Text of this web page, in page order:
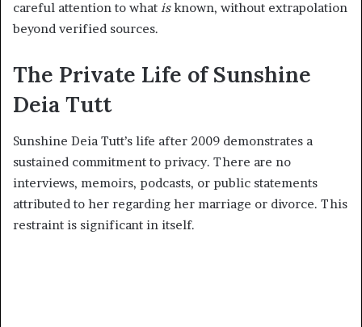
careful attention to what isknown, without extrapolation
beyond verified sources.
The Private Life of Sunshine
Deia Tutt
Sunshine Deia Tutt’s life after 2009 demonstrates a
sustained commitment to privacy. There are no
interviews, memoirs, podcasts, or public statements
attributed to her regarding her marriage or divorce. This
restraint is significant in itself.